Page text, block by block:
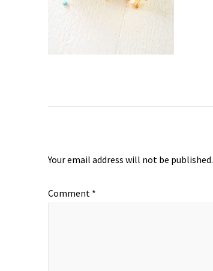
Your email address will not be published.
Comment *